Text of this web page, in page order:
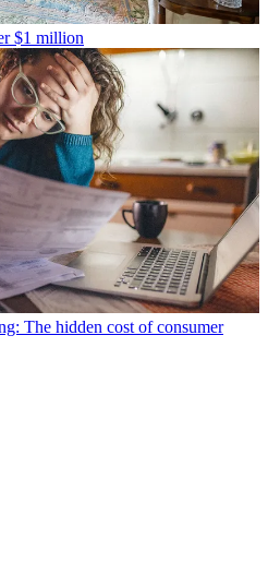
$1 million
The hidden cost of consumer